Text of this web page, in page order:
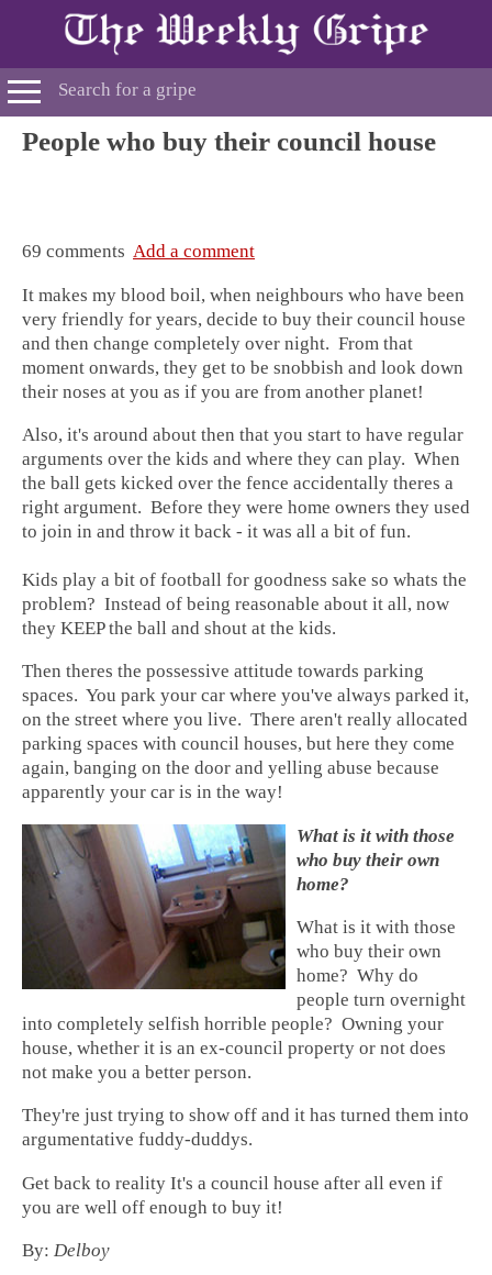
People who buy their council house
69 comments Add a comment
It makes my blood boil, when neighbours who have been
very friendly for years, decide to buy their council house
and then change completely over night. From that
moment onwards, they get to be snobbish and look down
their noses at you as if you are from another planet!
Also, it's around about then that you start to have regular
arguments over the kids and where they can play. When
the ball gets kicked over the fence accidentally theres a
right argument. Before they were home owners they used
to join in and throw it back - it was all a bit of fun.
Kids play a bit of football for goodness sake so whats the
problem? Instead of being reasonable about it all, now
they KEEP the ball and shout at the kids.
Then theres the possessive attitude towards parking
spaces. You park your car where you've always parked it,
on the street where you live. There aren't really allocated
parking spaces with council houses, but here they come
again, banging on the door and yelling abuse because
apparently your car is in the way!
What is it with those
who buy their own
home?
What is it with those
who buy their own
home? Why do
people turn overnight
into completely selfish horrible people? Owning your
house, whether it is an ex-council property or not does
not make you a better person.
They're just trying to show off and it has turned them into
argumentative fuddy-duddys.
Get back to reality It's a council house after all even if
you are well off enough to buy it!
By: Delboy